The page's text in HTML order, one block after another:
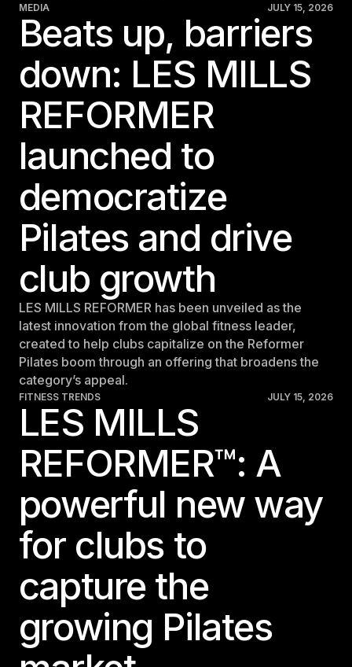
MEDIA JULY 15, 2026
Beats up, barriers
down: LES MILLS
REFORMER
launched to
democratize
Pilates and drive
club growth
LES MILLS REFORMER has been unveiled as the
latest innovation from the global fitness leader,
created to help clubs capitalize on the Reformer
Pilates boom through an offering that broadens the
category’s appeal.
FITNESS TRENDS JULY 15, 2026
LES MILLS
REFORMER™: A
powerful new way
for clubs to
capture the
growing Pilates